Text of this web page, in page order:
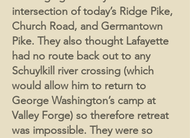
intersection of today’s Ridge Pike,
Church Road, and Germantown
Pike. They also thought Lafayette
had no route back out to any
Schuylkill river crossing (which
would allow him to return to
George Washington’s camp at
Valley Forge) so therefore retreat
was impossible. They were so